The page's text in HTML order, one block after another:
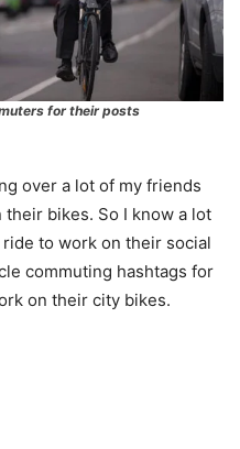
for their posts
over a lot of my friends
bikes. So I know a lot
to work on their social
commuting hashtags for
on their city bikes.